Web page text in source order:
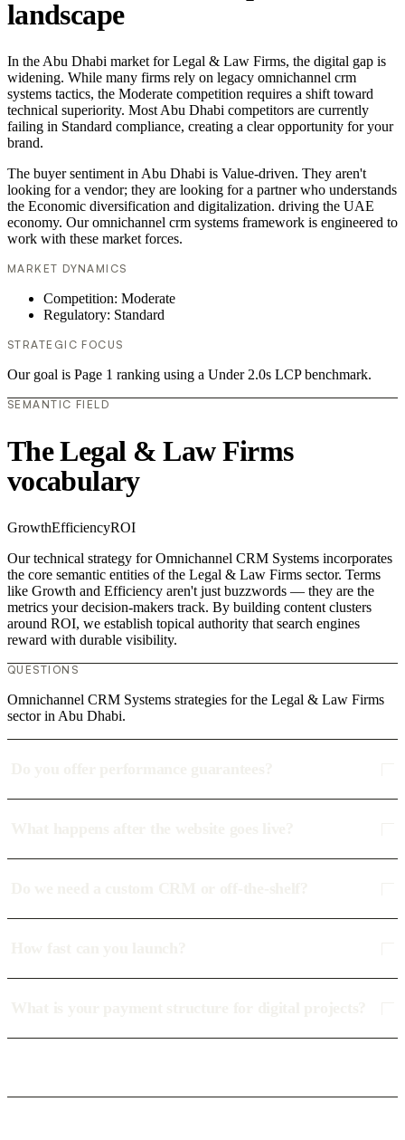
landscape
In the Abu Dhabi market for Legal & Law Firms, the digital gap is
widening. While many firms rely on legacy omnichannel crm
systems tactics, the Moderate competition requires a shift toward
technical superiority. Most Abu Dhabi competitors are currently
failing in Standard compliance, creating a clear opportunity for your
brand.
The buyer sentiment in Abu Dhabi is Value-driven. They aren't
looking for a vendor; they are looking for a partner who understands
the Economic diversification and digitalization. driving the UAE
economy. Our omnichannel crm systems framework is engineered to
work with these market forces.
MARKET DYNAMICS
Competition: Moderate
Regulatory: Standard
STRATEGIC FOCUS
Our goal is Page 1 ranking using a Under 2.0s LCP benchmark.
SEMANTIC FIELD
The Legal & Law Firms
vocabulary
GrowthEfficiencyROI
Our technical strategy for Omnichannel CRM Systems incorporates
the core semantic entities of the Legal & Law Firms sector. Terms
like Growth and Efficiency aren't just buzzwords — they are the
metrics your decision-makers track. By building content clusters
around ROI, we establish topical authority that search engines
reward with durable visibility.
QUESTIONS
Omnichannel CRM Systems strategies for the Legal & Law Firms
sector in Abu Dhabi.